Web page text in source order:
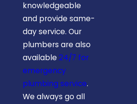
knowledgeable
and provide same-
day service. Our
plumbers are also
available 24/7 for
emergency
plumbing service.
We always go all